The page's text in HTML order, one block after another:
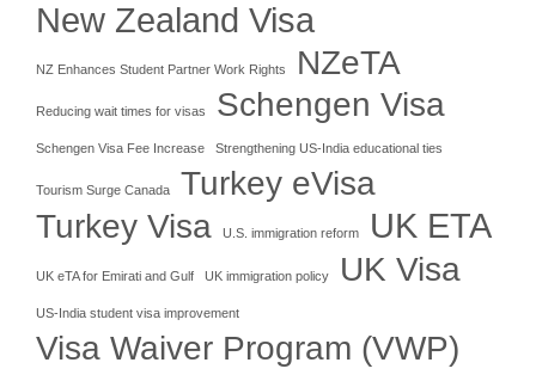
New Zealand Visa
NZ Enhances Student Partner Work Rights NZeTA
Reducing wait times for visas Schengen Visa
Schengen Visa Fee Increase Strengthening US-India educational ties
Tourism Surge Canada
Turkey eVisa
Turkey Visa
U.S. immigration reform UK ETA
UK eTA for Emirati and Gulf UK immigration policy UK Visa
US-India student visa improvement
Visa Waiver Program (VWP)